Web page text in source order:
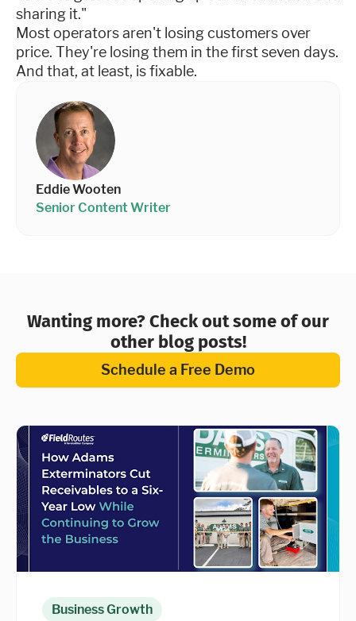
sharing it."
Most operators aren't losing customers over
price. They're losing them in the first seven days.
And that, at least, is fixable.
Eddie Wooten
Senior Content Writer
Wanting more? Check out some of our
other blog posts!
Schedule a Free Demo
Business Growth